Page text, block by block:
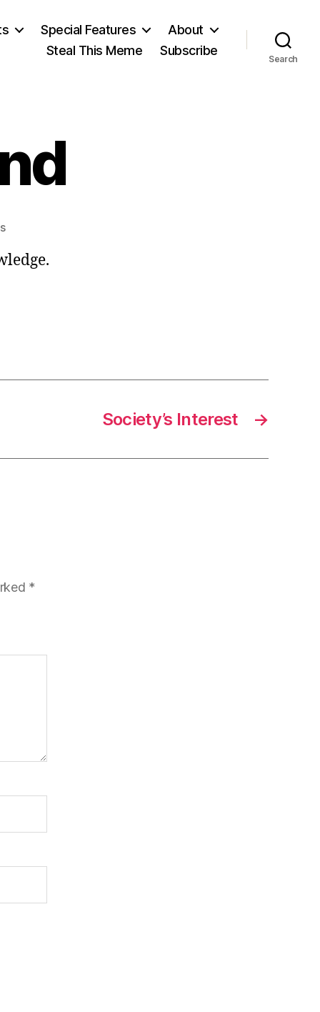
Special Features
About
Steal This Meme
Subscribe
Search
on
Feyerabend
→
Society’s Interest
*